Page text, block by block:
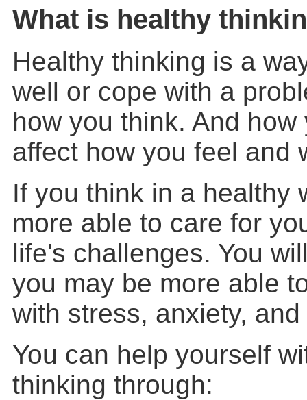
What is healthy
Healthy thinking is a
well or cope with a
how you think. And
affect how you feel and
If you think in a healthy
more able to care for
life's challenges. You
you may be more able
with stress, anxiety,
You can help yourself
thinking through: